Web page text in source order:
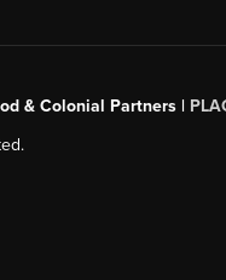
& Colonial Partners |